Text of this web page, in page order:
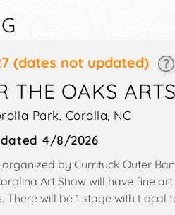
(dates not updated)
THE OAKS
Park, Corolla NC
4/8/2026
organized by Currituck Outer
Art Show will have fine
There will be 1 stage with Local